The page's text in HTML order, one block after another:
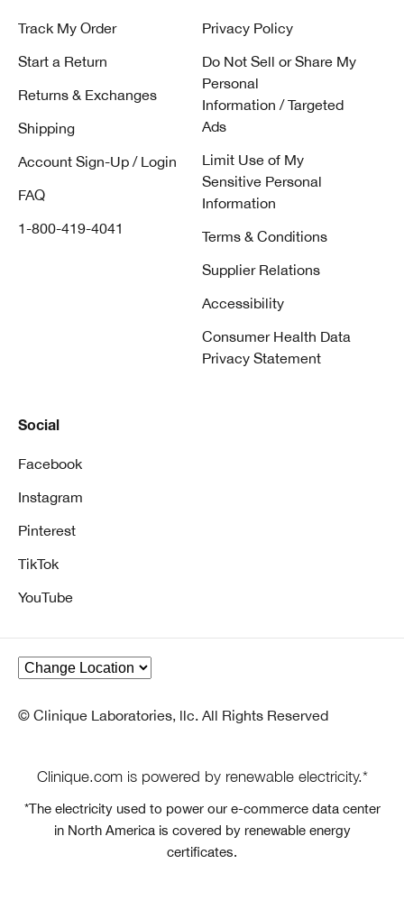
Track My Order
Start a Return
Returns & Exchanges
Shipping
Account Sign-Up / Login
FAQ
1-800-419-4041
Privacy Policy
Do Not Sell or Share My
Personal
Information / Targeted
Ads
Limit Use of My
Sensitive Personal
Information
Terms & Conditions
Supplier Relations
Accessibility
Consumer Health Data
Privacy Statement
Social
Facebook
Instagram
Pinterest
TikTok
YouTube
© Clinique Laboratories, llc. All Rights Reserved
Clinique.com is powered by renewable electricity.*
*The electricity used to power our e-commerce data center
in North America is covered by renewable energy
certificates.